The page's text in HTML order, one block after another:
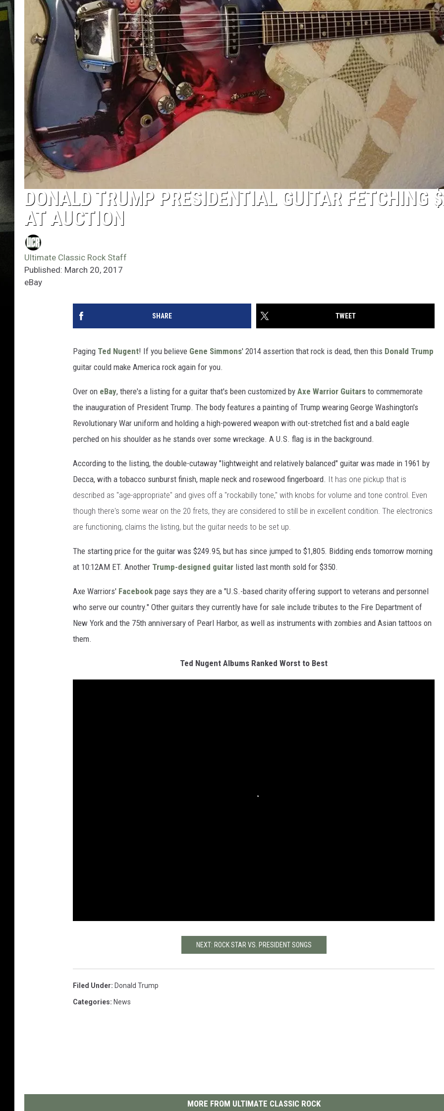
DONALD TRUMP PRESIDENTIAL GUITAR FETCHING
AT AUCTION
Ultimate Classic Rock Staff
Published: March 20, 2017
eBay
SHARE TWEET
Paging Ted Nugent! If you believe Gene Simmons' 2014 assertion that rock is dead, then this Donald Trump
guitar could make America rock again for you.
Over on eBay, there's a listing for a guitar that's been customized by Axe Warrior Guitars to commemorate
the inauguration of President Trump. The body features a painting of Trump wearing George Washington's
Revolutionary War uniform and holding a high-powered weapon with out-stretched fist and a bald eagle
perched on his shoulder as he stands over some wreckage. A U.S. flag is in the background.
According to the listing, the double-cutaway "lightweight and relatively balanced" guitar was made in 1961 by
Decca, with a tobacco sunburst finish, maple neck and rosewood fingerboard. It has one pickup that is
described as "age-appropriate" and gives off a "rockabilly tone," with knobs for volume and tone control. Even
though there's some wear on the 20 frets, they are considered to still be in excellent condition. The electronics
are functioning, claims the listing, but the guitar needs to be set up.
The starting price for the guitar was $249.95, but has since jumped to $1,805. Bidding ends tomorrow morning
at 10:12AM ET. Another Trump-designed guitar listed last month sold for $350.
Axe Warriors' Facebook page says they are a "U.S.-based charity offering support to veterans and personnel
who serve our country." Other guitars they currently have for sale include tributes to the Fire Department of
New York and the 75th anniversary of Pearl Harbor, as well as instruments with zombies and Asian tattoos on
them.
Ted Nugent Albums Ranked Worst to Best
NEXT: ROCK STAR VS. PRESIDENT SONGS
Filed Under: Donald Trump
Categories: News
MORE FROM ULTIMATE CLASSIC ROCK